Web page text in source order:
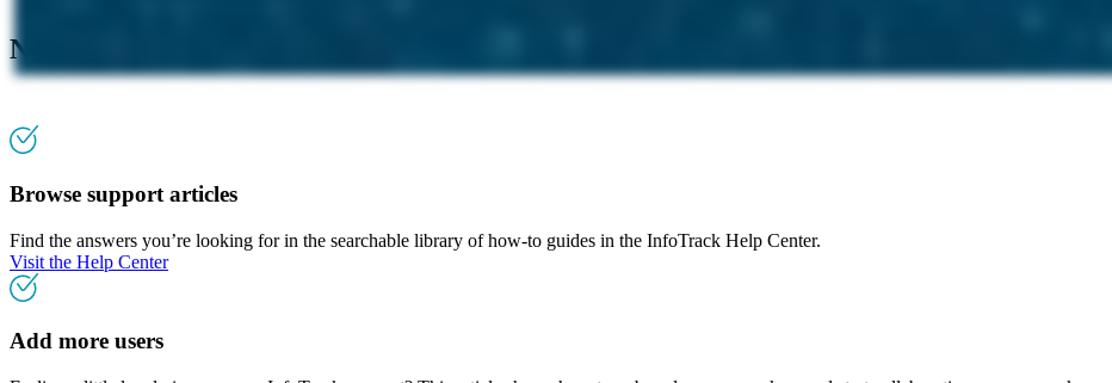
Need more assistance?
Browse support articles
Find the answers you’re looking for in the searchable library of how-to guides in the InfoTrack Help Center.
Visit the Help Center
Add more users